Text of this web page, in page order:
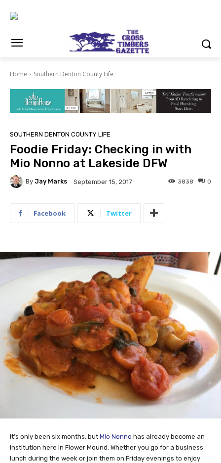
Home Southern Denton County Life
SOUTHERN DENTON COUNTY LIFE
Foodie Friday: Checking in with
Mio Nonno at Lakeside DFW
By Jay Marks September 15, 2017 0
3838
Facebook Twitter
It’s only been six months, but Mio Nonno has already become an
institution here in Flower Mound. Whether you go for a business
lunch during the week or join them on Friday evenings to enjoy